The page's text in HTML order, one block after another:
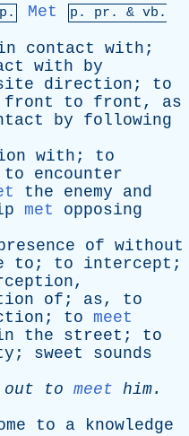
Met p. pr . & vb .
contact with ;
with
by
direction ; to
front to front , as
by
following
with ; to
to
encounter
the enemy
and
met
opposing
of without
to ; to intercept ;
,
of ; as, to
; to
meet
the street ; to
; sweet
sounds
out to meet him.
to a
knowledge